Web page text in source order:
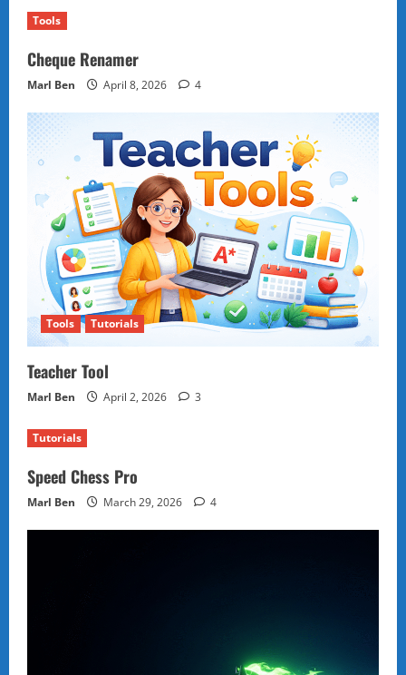
Tools
Cheque Renamer
Marl Ben April 8, 2026 4
Tools Tutorials
Teacher Tool
Marl Ben April 2, 2026 3
Tutorials
Speed Chess Pro
Marl Ben March 29, 2026 4